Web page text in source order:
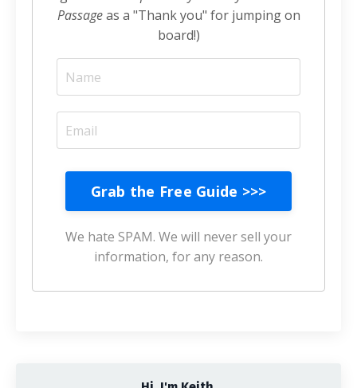
Passageas a "Thank you" for jumping on
board!)
Grab the Free Guide >>>
We hate SPAM. We will never sell your
information, for any reason.